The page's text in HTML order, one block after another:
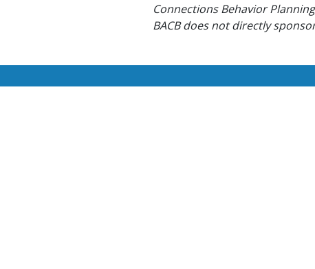
Connections Behavior
BACB does not directly